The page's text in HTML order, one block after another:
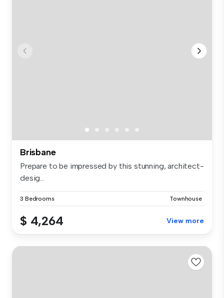
Brisbane
Prepare to be impressed by this stunning, architect-
desig...
3 Bedrooms Townhouse
$ 4,264 View more